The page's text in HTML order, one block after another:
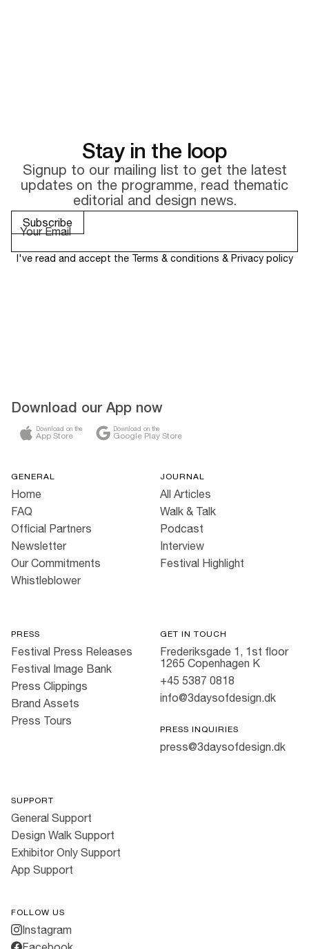
Stay in the loop
Signup to our mailing list to get the latest
updates on the programme, read thematic
editorial and design news.
I've read and accept the Terms & conditions & Privacy policy
Download our App now
Download on the
App Store
Download on the
Google Play Store
GENERAL
Home
FAQ
Official Partners
Newsletter
Our Commitments
Whistleblower
JOURNAL
All Articles
Walk & Talk
Podcast
Interview
Festival Highlight
PRESS
Festival Press Releases
Festival Image Bank
Press Clippings
Brand Assets
Press Tours
GET IN TOUCH
Frederiksgade 1, 1st floor
1265 Copenhagen K
+45 5387 0818
info@3daysofdesign.dk
PRESS INQUIRIES
press@3daysofdesign.dk
SUPPORT
General Support
Design Walk Support
Exhibitor Only Support
App Support
FOLLOW US
Instagram